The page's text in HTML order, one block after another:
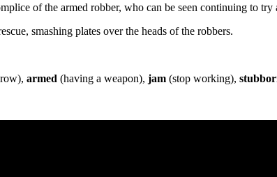
of the armed robber, who can be seen continuing to
smashing plates over the heads of the robbers.
armed (having a weapon), jam (stop working),